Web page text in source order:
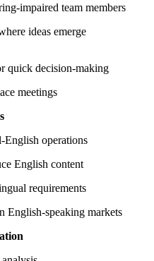
impaired team members
ideas emerge
quick decision-making
meetings
English operations
English content
requirements
English-speaking markets